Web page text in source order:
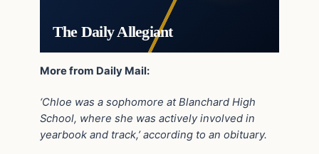
The Daily Allegiant
More from Daily Mail:
‘Chloe was a sophomore at Blanchard High
School, where she was actively involved in
yearbook and track,’ according to an obituary.